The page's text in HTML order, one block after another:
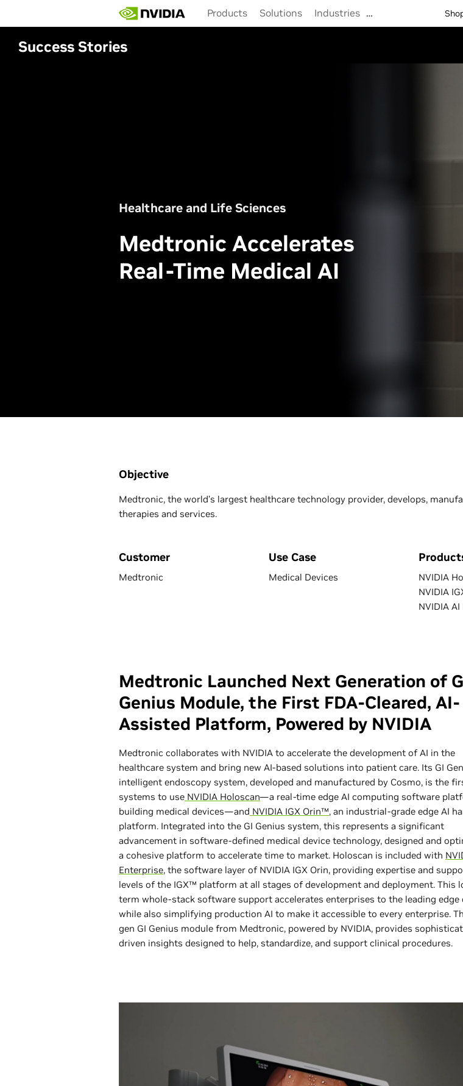
main
content
Products Solutions Industries …
Success Stories
Healthcare and Life Sciences
Medtronic Accelerates
Real-Time Medical AI
Objective
Medtronic, the world’s largest healthcare technology provider, develops,
therapies and services.
Customer
Medtronic
Use Case
Medical Devices
NVIDIA
NVIDIA
NVIDIA
Medtronic Launched Next Generation of
Genius Module, the First FDA-Cleared, AI-
Assisted Platform, Powered by NVIDIA
Medtronic collaborates with NVIDIA to accelerate the development of AI in the
healthcare system and bring new AI-based solutions into patient care. Its GI
intelligent endoscopy system, developed and manufactured by Cosmo, is the
systems to use NVIDIA Holoscan—a real-time edge AI computing software
building medical devices—and NVIDIA IGX Orin™, an industrial-grade edge AI
platform. Integrated into the GI Genius system, this represents a significant
advancement in software-defined medical device technology, designed and
a cohesive platform to accelerate time to market. Holoscan is included with
Enterprise, the software layer of NVIDIA IGX Orin, providing expertise and
levels of the IGX™ platform at all stages of development and deployment. This
term whole-stack software support accelerates enterprises to the leading edge
while also simplifying production AI to make it accessible to every enterprise.
gen GI Genius module from Medtronic, powered by NVIDIA, provides
driven insights designed to help, standardize, and support clinical procedures.